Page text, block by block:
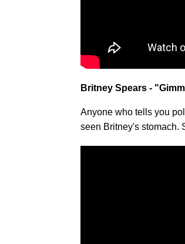
Britney Spears -
Anyone who tells you
seen Britney's stomach.